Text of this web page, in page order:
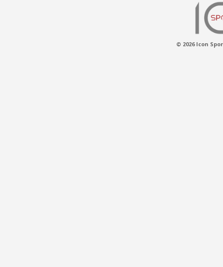
© 2026 Icon